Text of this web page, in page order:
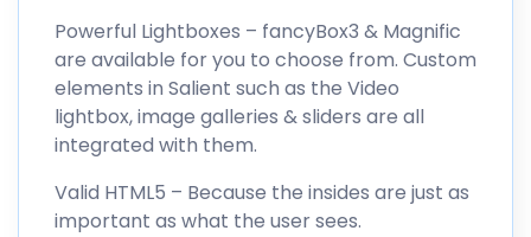
Powerful Lightboxes – fancyBox3 & Magnific
are available for you to choose from. Custom
elements in Salient such as the Video
lightbox, image galleries & sliders are all
integrated with them.
Valid HTML5 – Because the insides are just as
important as what the user sees.